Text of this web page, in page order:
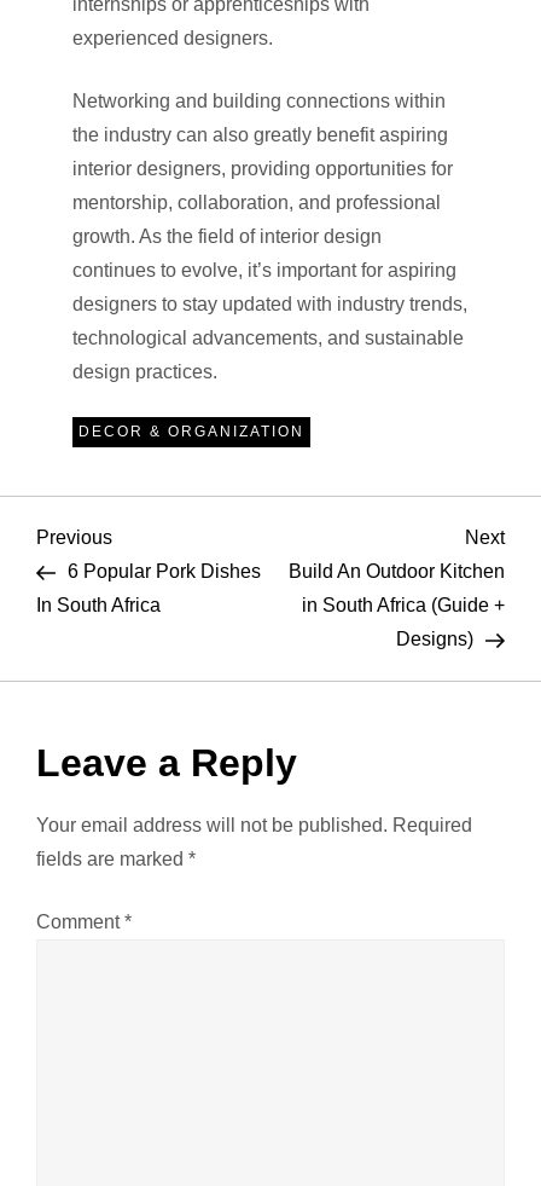
internships or apprenticeships with
experienced designers.
Networking and building connections within
the industry can also greatly benefit aspiring
interior designers, providing opportunities for
mentorship, collaboration, and professional
growth. As the field of interior design
continues to evolve, it’s important for aspiring
designers to stay updated with industry trends,
technological advancements, and sustainable
design practices.
DECOR & ORGANIZATION
P
o
n
a
Previous
Post
Previous
6 Popular Pork Dishes
In South Africa
Next
Build An Outdoor Kitchen
in South Africa (Guide +
Designs)
Leave a Reply
Your email address will not be published. Required
fields are marked *
Comment*